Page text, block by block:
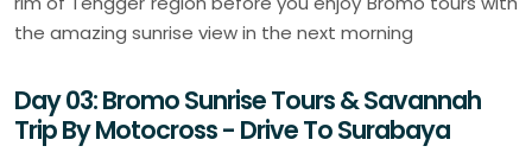
the amazing sunrise view in the next morning
Day 03: Bromo Sunrise Tours & Savannah
Trip By Motocross - Drive To Surabaya